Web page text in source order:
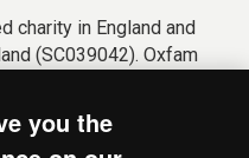
charity in England and
(SC039042). Oxfam
guarantee (Company
you the